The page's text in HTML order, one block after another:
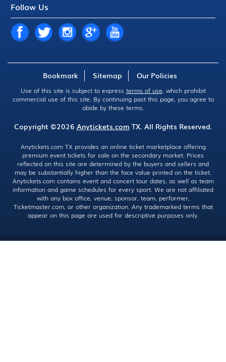
Follow Us
Bookmark Sitemap Our Policies
Use of this site is subject to express terms of use, which prohibit
commercial use of this site. By continuing past this page, you agree to
abide by these terms.
Copyright ©2026 Anytickets.com TX. All Rights Reserved.
Anytickets.com TX provides an online ticket marketplace offering
premium event tickets for sale on the secondary market. Prices
reflected on this site are determined by the buyers and sellers and
may be substantially higher than the face value printed on the ticket.
Anytickets.com contains event and concert tour dates, as well as team
information and game schedules for every sport. We are not affiliated
with any box office, venue, sponsor, team, performer,
Ticketmaster.com, or other organization. Any trademarked terms that
appear on this page are used for descriptive purposes only.